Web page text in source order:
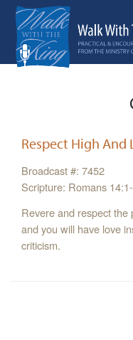
Respect High And
Broadcast #: 7452
Scripture: Romans
Revere and respect the
and you will have love
criticism.